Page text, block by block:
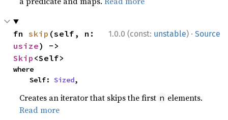
1.0.0 (const: unstable) · Source
fn skip
usize
Skip <Self>
where
    Self:
Sized,
Creates an iterator that skips the first n elements.
Read more